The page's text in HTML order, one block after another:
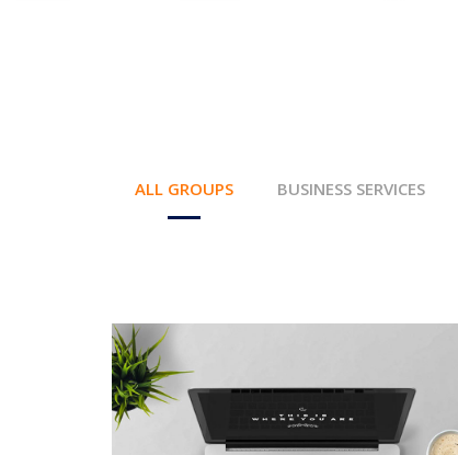
ALL GROUPS BUSINESS SERVICES